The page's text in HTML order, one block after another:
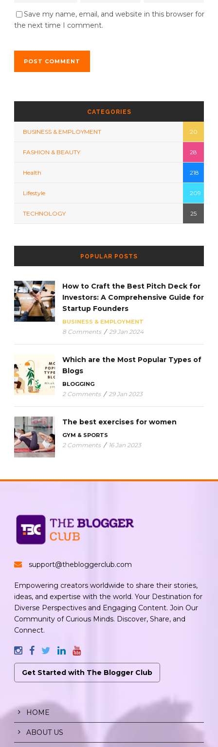
Save my name, email, and website in this browser for
the next time I comment.
CATEGORIES
BUSINESS & EMPLOYMENT 20
FASHION & BEAUTY 28
Health 218
Lifestyle 209
TECHNOLOGY 25
POPULAR POSTS
How to Craft the Best Pitch Deck for
Investors: A Comprehensive Guide for
Startup Founders
BUSINESS & EMPLOYMENT
8 Comments / 29 Jan 2024
Which are the Most Popular Types of
Blogs
BLOGGING
2 Comments / 29 Jan 2023
The best exercises for women
GYM & SPORTS
2 Comments / 16 Jan 2023
support@thebloggerclub.com
Empowering creators worldwide to share their stories,
ideas, and expertise with the world. Your Destination for
Diverse Perspectives and Engaging Content. Join Our
Community of Curious Minds. Discover, Share, and
Connect.
Get Started with The Blogger Club
HOME
ABOUT US